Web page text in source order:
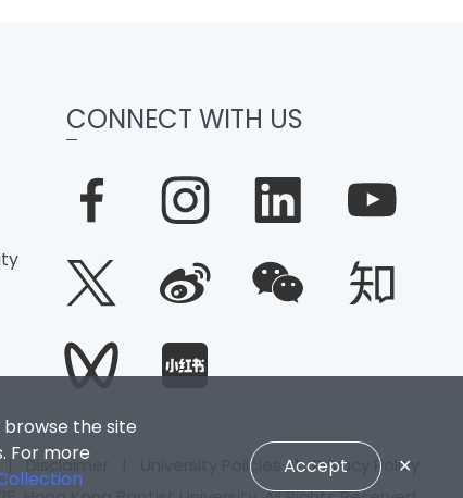
the site
For more
Accept ✕
CONNECT WITH US
| Disclaimer University Policies |Privacy Policy